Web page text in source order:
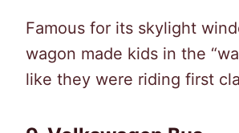
Famous for its skylight
wagon made kids in the
like they were riding first